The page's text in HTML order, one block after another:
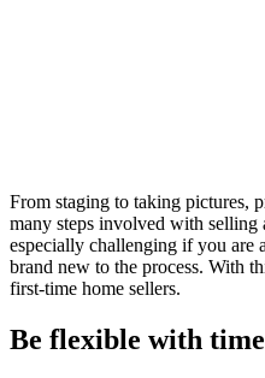
From staging to taking pictures,
many steps involved with selling
especially challenging if you are
brand new to the process. With
first-time home sellers.
Be flexible with